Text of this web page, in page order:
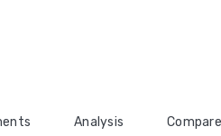
Analysis Compare